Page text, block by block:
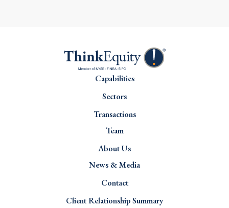
Capabilities
Sectors
Transactions
Team
About Us
News & Media
Contact
Client Relationship Summary